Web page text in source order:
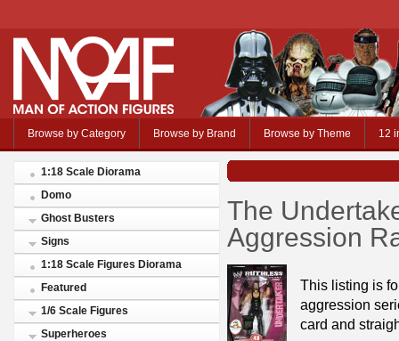
Browse by Category Browse by Brand Browse by Theme 12
1:18 Scale Diorama
Domo
Ghost Busters
Signs
1:18 Scale Figures Diorama
Featured
1/6 Scale Figures
Superheroes
The
Aggression
This listing is
aggression
card and